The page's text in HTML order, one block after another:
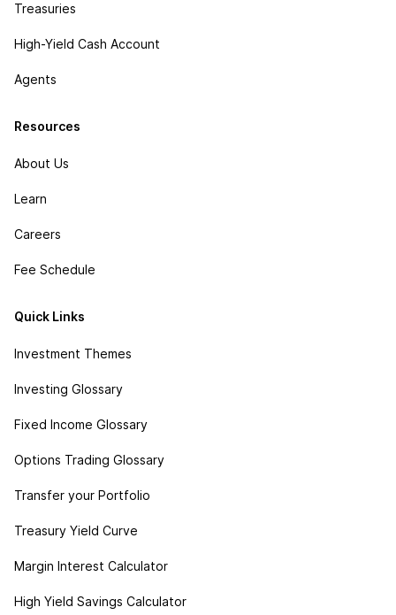
Treasuries
High-Yield Cash Account
Agents
Resources
About Us
Learn
Careers
Fee Schedule
Quick Links
Investment Themes
Investing Glossary
Fixed Income Glossary
Options Trading Glossary
Transfer your Portfolio
Treasury Yield Curve
Margin Interest Calculator
High Yield Savings Calculator